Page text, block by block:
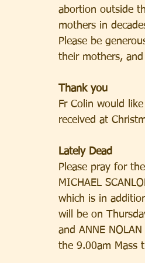
abortion outside
mothers in
Please be
their mothers,
Thank you
Fr Colin would
received at
Lately Dead
Please pray for
MICHAEL
which is in
will be on
and ANNE
the 9.00am Mass